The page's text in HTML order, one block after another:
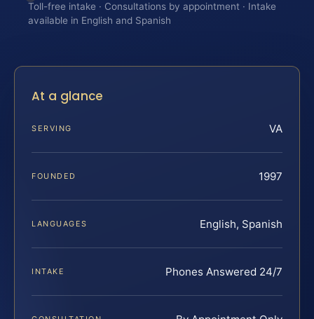
Toll-free intake · Consultations by appointment · Intake
available in English and Spanish
At a glance
SERVING VA
FOUNDED 1997
LANGUAGES English, Spanish
INTAKE Phones Answered 24/7